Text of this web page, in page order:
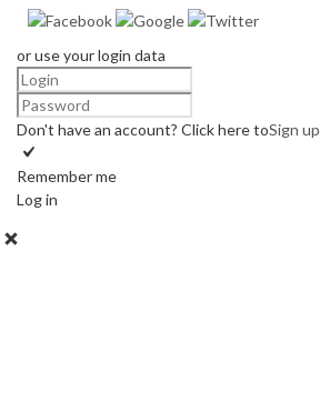
or use your login data
Don't have an account? Click here toSign up
Remember me
Log in